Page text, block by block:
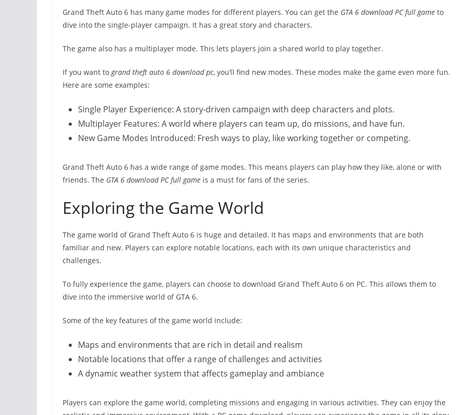
Grand Theft Auto 6 has many game modes for different players. You can get the GTA 6 download PC full game to
dive into the single-player campaign. It has a great story and characters.
The game also has a multiplayer mode. This lets players join a shared world to play together.
If you want to grand theft auto 6 download pc, you’ll find new modes. These modes make the game even more fun.
Here are some examples:
Single Player Experience: A story-driven campaign with deep characters and plots.
Multiplayer Features: A world where players can team up, do missions, and have fun.
New Game Modes Introduced: Fresh ways to play, like working together or competing.
Grand Theft Auto 6 has a wide range of game modes. This means players can play how they like, alone or with
friends. The GTA 6 download PC full game is a must for fans of the series.
Exploring the Game World
The game world of Grand Theft Auto 6 is huge and detailed. It has maps and environments that are both
familiar and new. Players can explore notable locations, each with its own unique characteristics and
challenges.
To fully experience the game, players can choose to download Grand Theft Auto 6 on PC. This allows them to
dive into the immersive world of GTA 6.
Some of the key features of the game world include:
Maps and environments that are rich in detail and realism
Notable locations that offer a range of challenges and activities
A dynamic weather system that affects gameplay and ambiance
Players can explore the game world, completing missions and engaging in various activities. They can enjoy the